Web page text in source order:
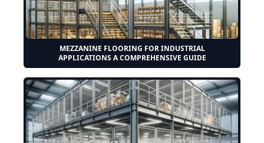
MEZZANINE FLOORING FOR INDUSTRIAL
APPLICATIONS A COMPREHENSIVE GUIDE